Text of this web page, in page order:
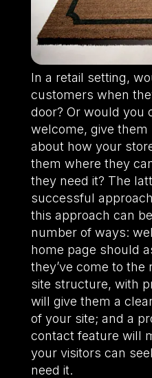
In a retail setting,
customers when
door? Or would you
welcome, give them
about how your
them where they
they need it? The
successful
this approach can
number of ways:
home page should
they’ve come to the
site structure, with
will give them a
of your site; and a
contact feature will
your visitors can
need it.